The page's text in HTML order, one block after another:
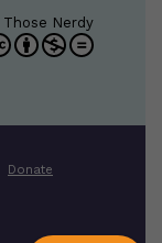
Those Nerdy
Donate